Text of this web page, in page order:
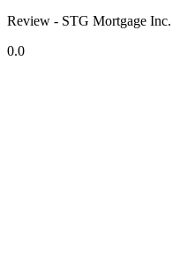
Review - STG Mortgage Inc.
0.0